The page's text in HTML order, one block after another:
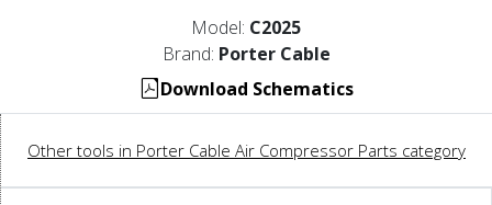
Model: C2025
Brand: Porter Cable
Download Schematics
Other tools in Porter Cable Air Compressor Parts category